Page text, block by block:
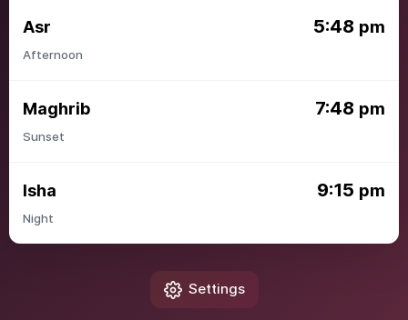
Asr 5:48 pm
Afternoon
Maghrib 7:48 pm
Sunset
Isha 9:15 pm
Night
Settings